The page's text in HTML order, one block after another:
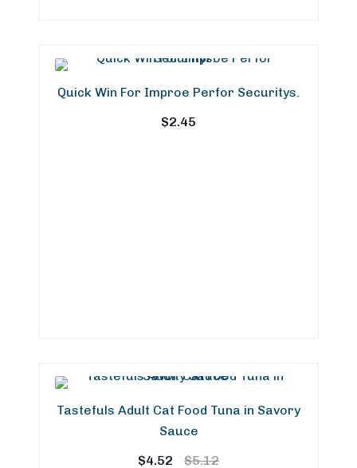
Quick Win For Improe Perfor Securitys.
$2.45
Tastefuls Adult Cat Food Tuna in Savory
Sauce
$5.12
Original
$4.52
Current